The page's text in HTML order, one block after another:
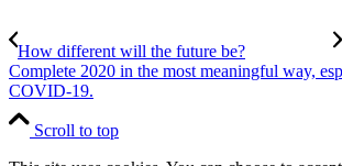
How different will the future be?
Complete 2020 in the most meaningful way,
COVID-19.
Scroll to top